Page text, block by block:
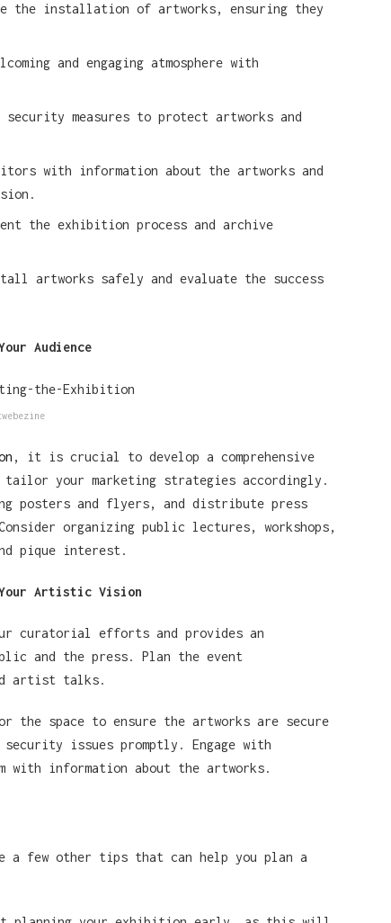
the installation of artworks, ensuring they
and engaging atmosphere with
security measures to protect artworks and
with information about the artworks and
the exhibition process and archive
artworks safely and evaluate the success
Audience
, it is crucial to develop a comprehensive
your marketing strategies accordingly.
posters and flyers, and distribute press
organizing public lectures, workshops,
pique interest.
Your Artistic Vision
curatorial efforts and provides an
and the press. Plan the event
artist talks.
the space to ensure the artworks are secure
issues promptly. Engage with
with information about the artworks.
a few other tips that can help you plan a